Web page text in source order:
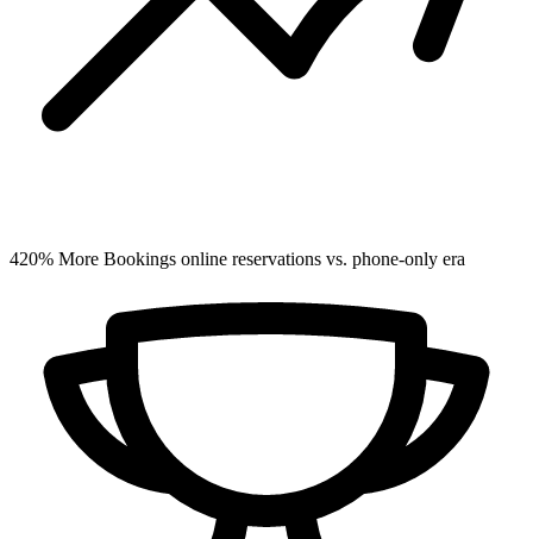
420% More Bookings online reservations vs. phone-only era